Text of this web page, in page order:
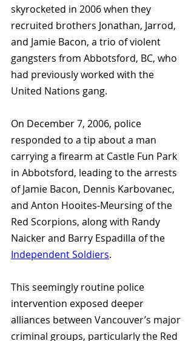
skyrocketed in 2006 when they
recruited brothers Jonathan, Jarrod,
and Jamie Bacon, a trio of violent
gangsters from Abbotsford, BC, who
had previously worked with the
United Nations gang.
On December 7, 2006, police
responded to a tip about a man
carrying a firearm at Castle Fun Park
in Abbotsford, leading to the arrests
of Jamie Bacon, Dennis Karbovanec,
and Anton Hooites-Meursing of the
Red Scorpions, along with Randy
Naicker and Barry Espadilla of the
Independent Soldiers.
This seemingly routine police
intervention exposed deeper
alliances between Vancouver’s major
criminal groups, particularly the Red